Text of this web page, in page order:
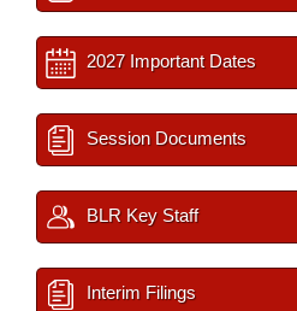
2027 Important Dates
Session Documents
BLR Key Staff
Interim Filings